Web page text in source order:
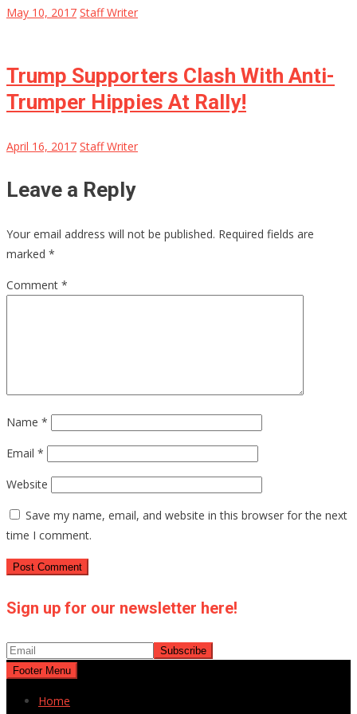
May 10, 2017 Staff Writer
Trump Supporters Clash With Anti-
Trumper Hippies At Rally!
April 16, 2017 Staff Writer
Leave a Reply
Your email address will not be published. Required fields are
marked *
Comment *
Name *
Email *
Website
Save my name, email, and website in this browser for the next
time I comment.
Sign up for our newsletter here!
Footer Menu
Home